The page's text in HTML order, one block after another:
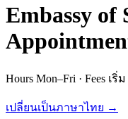
Embassy of
Hours Mon–Fri · Fees เริ่
เปลี่ยนเป็นภาษาไทย →